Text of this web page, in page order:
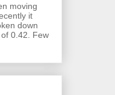
moving
it
down
0.42. Few